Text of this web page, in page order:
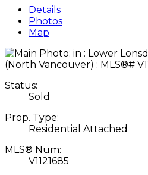
Details
Photos
Map
Status:
Sold
Prop. Type:
Residential Attached
MLS® Num:
V1121685